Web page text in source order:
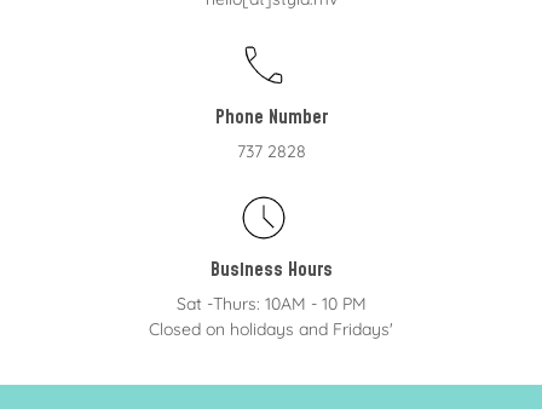
Phone Number
737 2828
Business Hours
Sat -Thurs: 10AM - 10 PM
Closed on holidays and Fridays'